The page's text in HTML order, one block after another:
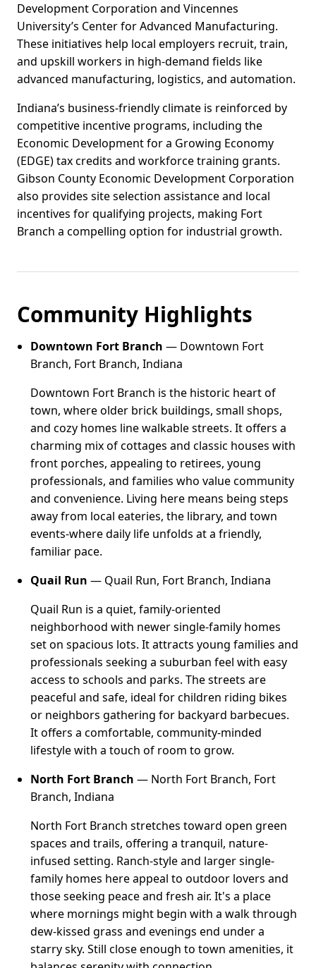
Development Corporation and Vincennes
University’s Center for Advanced Manufacturing.
These initiatives help local employers recruit, train,
and upskill workers in high-demand fields like
advanced manufacturing, logistics, and automation.
Indiana’s business-friendly climate is reinforced by
competitive incentive programs, including the
Economic Development for a Growing Economy
(EDGE) tax credits and workforce training grants.
Gibson County Economic Development Corporation
also provides site selection assistance and local
incentives for qualifying projects, making Fort
Branch a compelling option for industrial growth.
Community Highlights
Downtown Fort Branch — Downtown Fort
Branch, Fort Branch, Indiana
Downtown Fort Branch is the historic heart of
town, where older brick buildings, small shops,
and cozy homes line walkable streets. It offers a
charming mix of cottages and classic houses with
front porches, appealing to retirees, young
professionals, and families who value community
and convenience. Living here means being steps
away from local eateries, the library, and town
events-where daily life unfolds at a friendly,
familiar pace.
Quail Run — Quail Run, Fort Branch, Indiana
Quail Run is a quiet, family-oriented
neighborhood with newer single-family homes
set on spacious lots. It attracts young families and
professionals seeking a suburban feel with easy
access to schools and parks. The streets are
peaceful and safe, ideal for children riding bikes
or neighbors gathering for backyard barbecues.
It offers a comfortable, community-minded
lifestyle with a touch of room to grow.
North Fort Branch — North Fort Branch, Fort
Branch, Indiana
North Fort Branch stretches toward open green
spaces and trails, offering a tranquil, nature-
infused setting. Ranch-style and larger single-
family homes here appeal to outdoor lovers and
those seeking peace and fresh air. It's a place
where mornings might begin with a walk through
dew-kissed grass and evenings end under a
starry sky. Still close enough to town amenities, it